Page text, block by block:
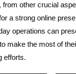
from other crucial
a strong online
operations can
make the most of
efforts.